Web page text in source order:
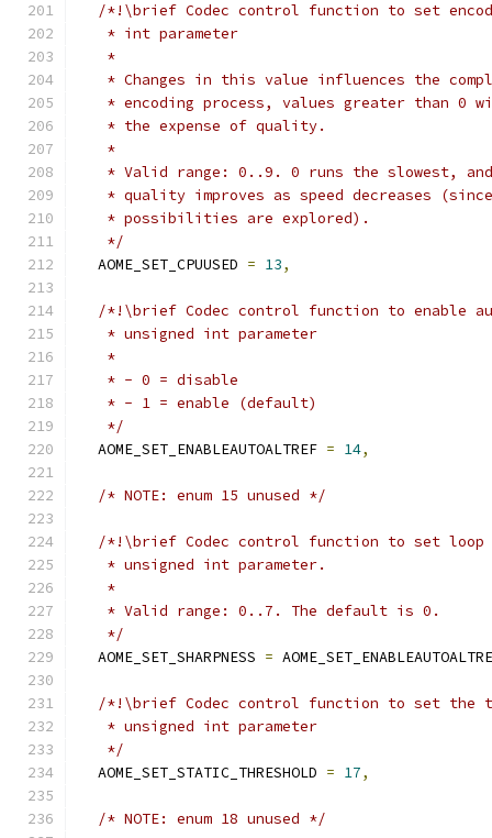
/*!\brief Codec control function to set
   * int parameter
   *
* Changes in this value influences the
* encoding process, values greater than 0
   * the expense of quality.
   *
* Valid range: 0..9. 0 runs the slowest,
* quality improves as speed decreases
   * possibilities are explored).
   */
  AOME_SET_CPUUSED
= 13,
/*!\brief Codec control function to enable
   * unsigned int parameter
   *
   * - 0 = disable
   * - 1 = enable (default)
   */
  AOME_SET_ENABLEAUTOALTREF
= 14,
/* NOTE: enum 15 unused */
/*!\brief Codec control function to set
   * unsigned int parameter.
   *
   * Valid range: 0..7. The default is 0.
   */
  AOME_SET_SHARPNESS
=
/*!\brief Codec control function to set the
   * unsigned int parameter
   */
  AOME_SET_STATIC_THRESHOLD
= 17,
/* NOTE: enum 18 unused */